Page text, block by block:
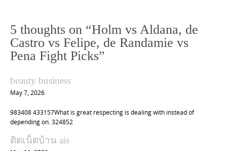
a
v
i
g
a
i
o
n
5 thoughts on “Holm vs Aldana, de
Castro vs Felipe, de Randamie vs
Pena Fight Picks”
beauty business
May 7, 2026
983408 433157What is great respecting is dealing with instead of
depending on. 324852
ติดเน็ตบ้าน ais